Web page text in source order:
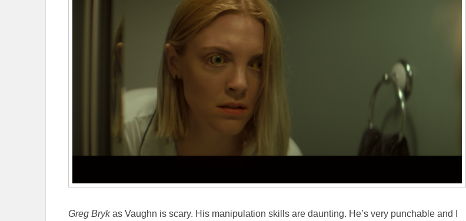
Greg Brykas Vaughn is scary. His manipulation skills are daunting. He’s very punchable and I